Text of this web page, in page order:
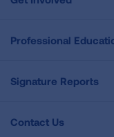
Professional
Signature Reports
Contact Us